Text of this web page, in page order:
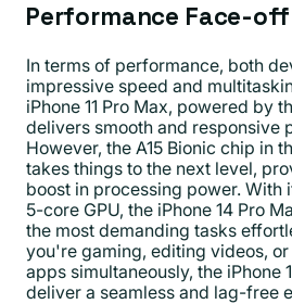
Performance Face-off
In terms of performance, both
impressive speed and
iPhone 11 Pro Max, powered by
delivers smooth and responsive
However, the A15 Bionic chip in
takes things to the next level,
boost in processing power. With
5-core GPU, the iPhone 14 Pro
the most demanding tasks
you're gaming, editing videos,
apps simultaneously, the iPhone
deliver a seamless and lag-free